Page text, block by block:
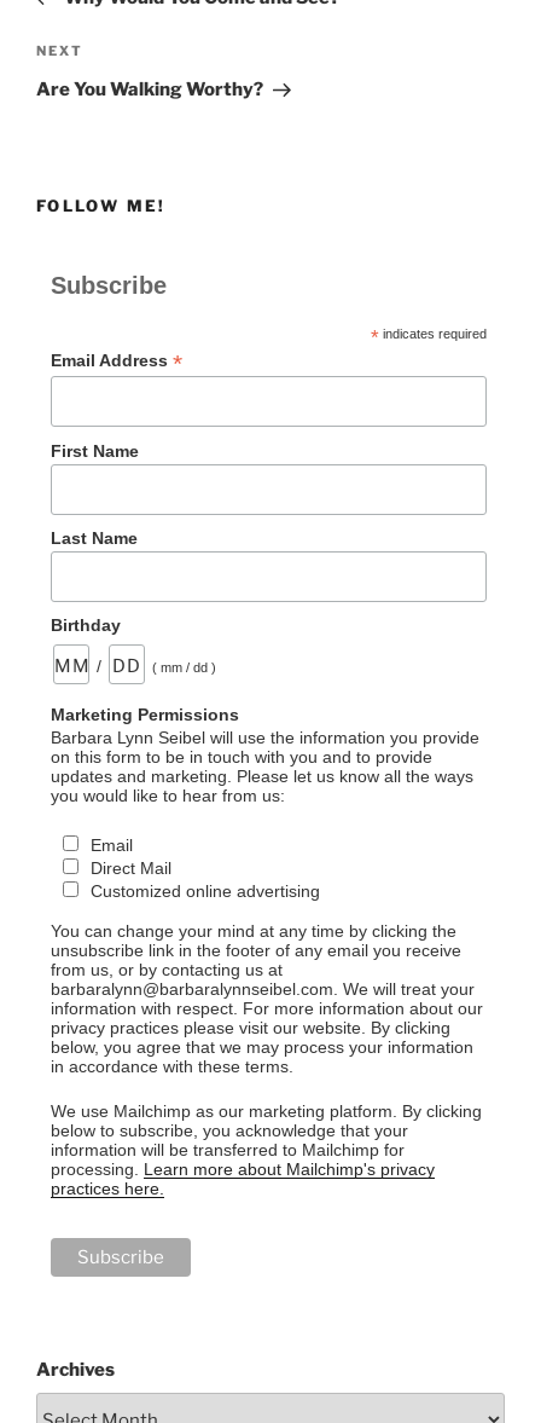
Next
Post
NEXT
Are You Walking Worthy?
FOLLOW ME!
Subscribe
*indicates required
Email Address *
First Name
Last Name
Birthday
/ ( mm / dd )
Marketing Permissions
Barbara Lynn Seibel will use the information you provide
on this form to be in touch with you and to provide
updates and marketing. Please let us know all the ways
you would like to hear from us:
Email
Direct Mail
Customized online advertising
You can change your mind at any time by clicking the
unsubscribe link in the footer of any email you receive
from us, or by contacting us at
barbaralynn@barbaralynnseibel.com. We will treat your
information with respect. For more information about our
privacy practices please visit our website. By clicking
below, you agree that we may process your information
in accordance with these terms.
We use Mailchimp as our marketing platform. By clicking
below to subscribe, you acknowledge that your
information will be transferred to Mailchimp for
processing. Learn more about Mailchimp's privacy
practices here.
Archives